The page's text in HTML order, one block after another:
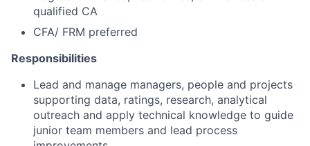
qualified CA
CFA/ FRM preferred
Responsibilities
Lead and manage managers, people and projects
supporting data, ratings, research, analytical
outreach and apply technical knowledge to guide
junior team members and lead process